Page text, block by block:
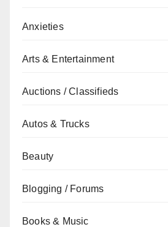
Anxieties
Arts & Entertainment
Auctions / Classifieds
Autos & Trucks
Beauty
Blogging / Forums
Books & Music